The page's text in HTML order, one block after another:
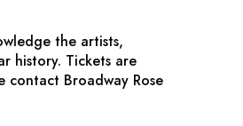
the artists,
history. Tickets are
contact Broadway Rose